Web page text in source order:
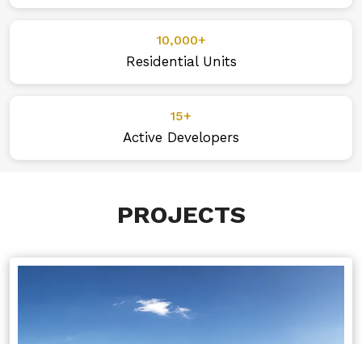
10,000+
Residential Units
15+
Active Developers
PROJECTS